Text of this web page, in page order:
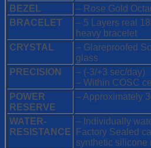
BEZEL
– Rose Gold
BRACELET
– 5 Layers real
heavy bracelet
CRYSTAL
– Glareproofed
glass
PRECISION
– (-3/+3 sec/day)
– Within COSC
POWER
RESERVE
– Approximately
WATER-
RESISTANCE
– Individually
Factory Sealed
synthetic silicone